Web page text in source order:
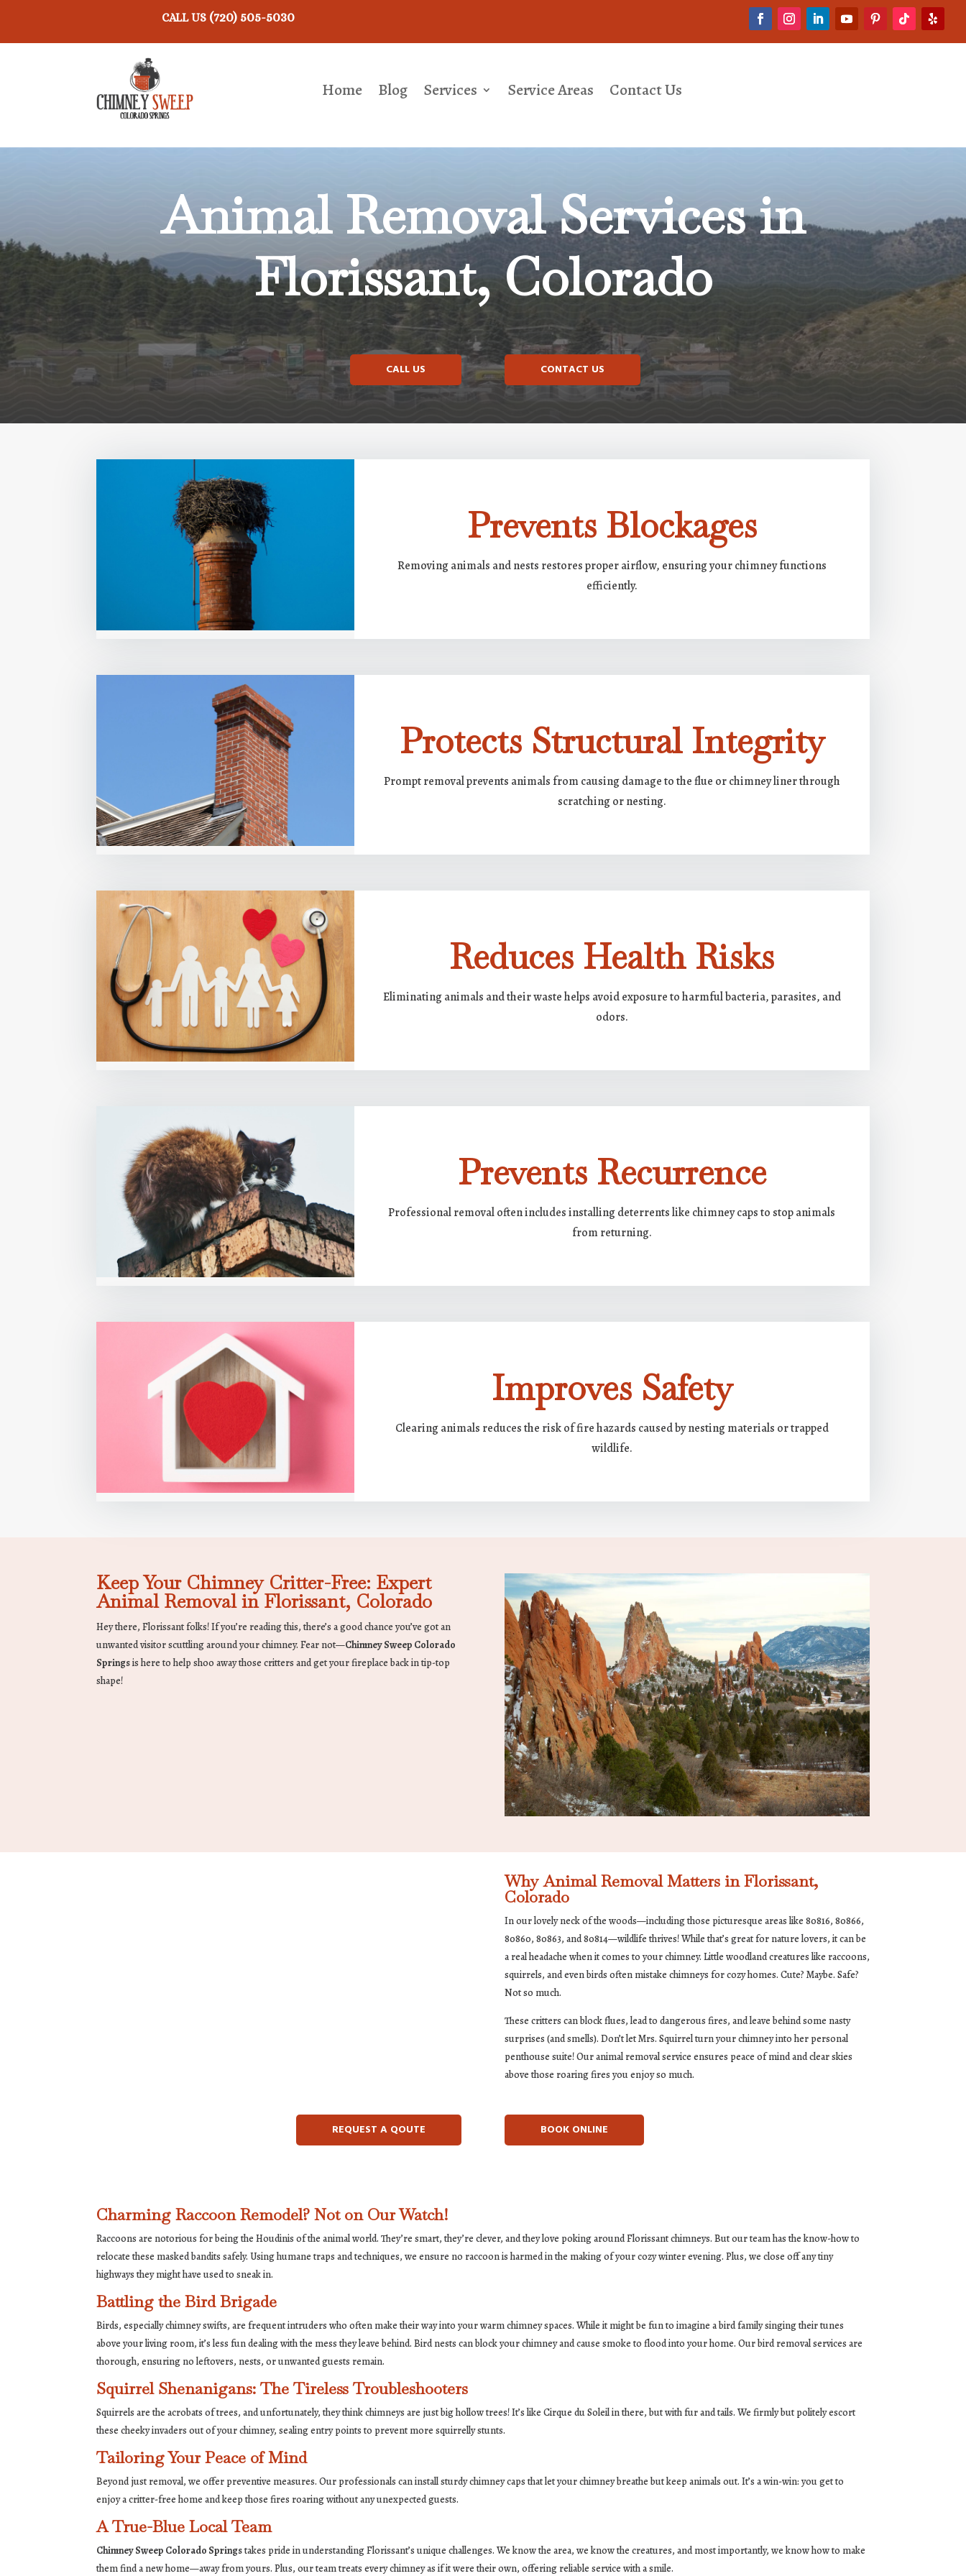
CALL US (720) 505-5030
Home Blog Services Service Areas Contact Us
Animal RemovalServices in
Florissant, Colorado
CALL US CONTACT US
Prevents Blockages
Removing animals and nests restores proper airflow, ensuring your chimney functions
efficiently.
Protects Structural Integrity
Prompt removal prevents animals from causing damage to the flue or chimney liner through
scratching or nesting.
Reduces Health Risks
Eliminating animals and their waste helps avoid exposure to harmful bacteria, parasites, and
odors.
Prevents Recurrence
Professional removal often includes installing deterrents like chimney caps to stop animals
from returning.
Improves Safety
Clearing animals reduces the risk of fire hazards caused by nesting materials or trapped
wildlife.
Keep Your Chimney Critter-Free: Expert
Animal Removal in Florissant, Colorado
Hey there, Florissant folks! If you’re reading this, there’s a good chance you’ve got an
unwanted visitor scuttling around your chimney. Fear not—Chimney Sweep Colorado
Springsis here to help shoo away those critters and get your fireplace back in tip-top
shape!
Why Animal Removal Matters in Florissant,
Colorado
In our lovely neck of the woods—including those picturesque areas like 80816, 80866,
80860, 80863, and 80814—wildlife thrives! While that’s great for nature lovers, it can be
a real headache when it comes to your chimney. Little woodland creatures like raccoons,
squirrels, and even birds often mistake chimneys for cozy homes. Cute? Maybe. Safe?
Not so much.
These critters can block flues, lead to dangerous fires, and leave behind some nasty
surprises (and smells). Don’t let Mrs. Squirrel turn your chimney into her personal
penthouse suite! Our animal removal service ensures peace of mind and clear skies
above those roaring fires you enjoy so much.
REQUEST A QOUTE BOOK ONLINE
Charming Raccoon Remodel? Not on Our Watch!
Raccoons are notorious for being the Houdinis of the animal world. They’re smart, they’re clever, and they love poking around Florissant chimneys. But our team has the know-how to
relocate these masked bandits safely. Using humane traps and techniques, we ensure no raccoon is harmed in the making of your cozy winter evening. Plus, we close off any tiny
highways they might have used to sneak in.
Battling the Bird Brigade
Birds, especially chimney swifts, are frequent intruders who often make their way into your warm chimney spaces. While it might be fun to imagine a bird family singing their tunes
above your living room, it’s less fun dealing with the mess they leave behind. Bird nests can block your chimney and cause smoke to flood into your home. Our bird removal services are
thorough, ensuring no leftovers, nests, or unwanted guests remain.
Squirrel Shenanigans: The Tireless Troubleshooters
Squirrels are the acrobats of trees, and unfortunately, they think chimneys are just big hollow trees! It’s like Cirque du Soleil in there, but with fur and tails. We firmly but politely escort
these cheeky invaders out of your chimney, sealing entry points to prevent more squirrelly stunts.
Tailoring Your Peace of Mind
Beyond just removal, we offer preventive measures. Our professionals can install sturdy chimney caps that let your chimney breathe but keep animals out. It’s a win-win: you get to
enjoy a critter-free home and keep those fires roaring without any unexpected guests.
A True-Blue Local Team
Chimney Sweep Colorado Springstakes pride in understanding Florissant’s unique challenges. We know the area, we know the creatures, and most importantly, we know how to make
them find a new home—away from yours. Plus, our team treats every chimney as if it were their own, offering reliable service with a smile.